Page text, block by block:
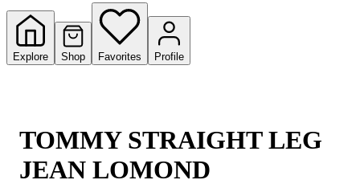
Explore Shop Favorites Profile
TOMMY STRAIGHT LEG
JEAN LOMOND